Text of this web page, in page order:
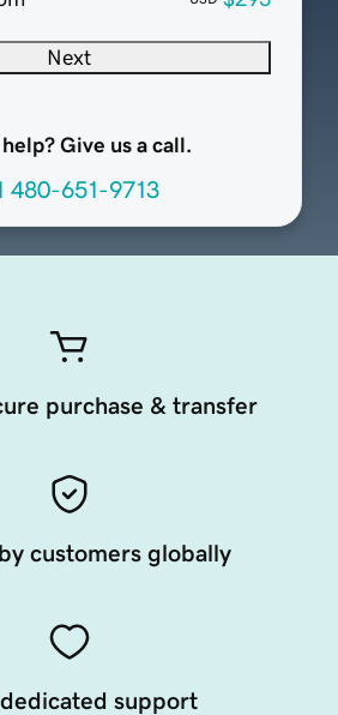
Next
help? Give us a call.
480-651-9713
purchase & transfer
customers globally
support